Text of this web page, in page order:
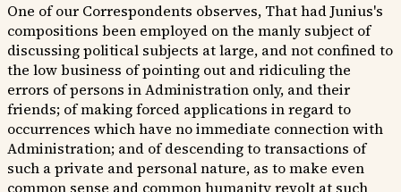
One of our Correspondents observes, That had Junius's
compositions been employed on the manly subject of
discussing political subjects at large, and not confined to
the low business of pointing out and ridiculing the
errors of persons in Administration only, and their
friends; of making forced applications in regard to
occurrences which have no immediate connection with
Administration; and of descending to transactions of
such a private and personal nature, as to make even
common sense and common humanity revolt at such